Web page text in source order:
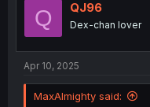
I would've never read
tag describing what
The tags needed to
cheating wife.
Q QJ96
Dex-chan lover
Apr 10, 2025
MaxAlmighty said: